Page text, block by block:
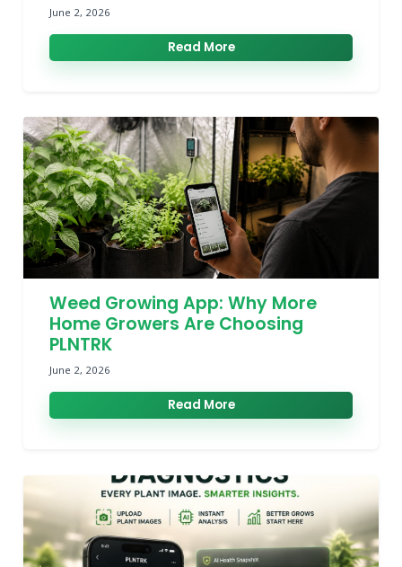
June 2, 2026
Read More
Weed Growing App: Why More
Home Growers Are Choosing
PLNTRK
June 2, 2026
Read More